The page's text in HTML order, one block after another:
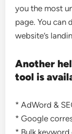
you the most
page. You can
website’s
Another
tool is
* AdWord &
* Google
* Bulk